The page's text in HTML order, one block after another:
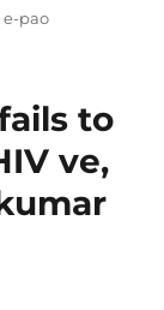
Tags
e-pao
to
ve,